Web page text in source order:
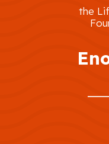
the